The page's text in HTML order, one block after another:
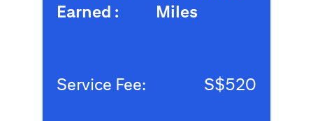
Earned :
Miles
Service Fee: S$520